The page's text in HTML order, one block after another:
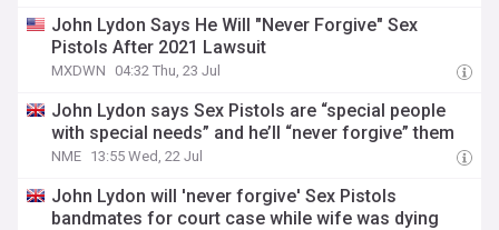
John Lydon Says He Will "Never Forgive" Sex
Pistols After 2021 Lawsuit
MXDWN 04:32 Thu, 23 Jul
John Lydon says Sex Pistols are “special people
with special needs” and he’ll “never forgive” them
NME 13:55 Wed, 22 Jul
John Lydon will 'never forgive' Sex Pistols
bandmates for court case while wife was dying